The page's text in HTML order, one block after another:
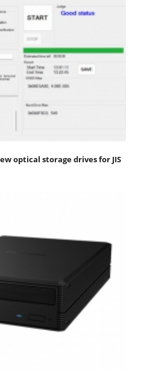
optical storage drives for JIS